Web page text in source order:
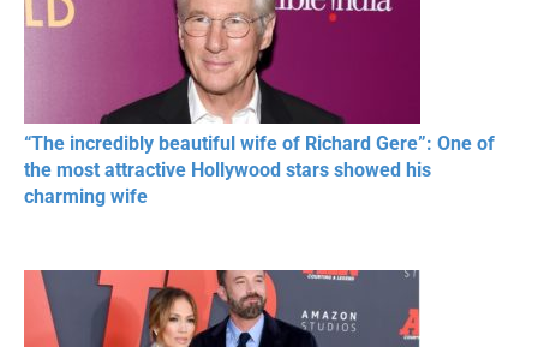
“The incredibly beautiful wife of Richard Gere”: One of
the most attractive Hollywood stars showed his
charming wife